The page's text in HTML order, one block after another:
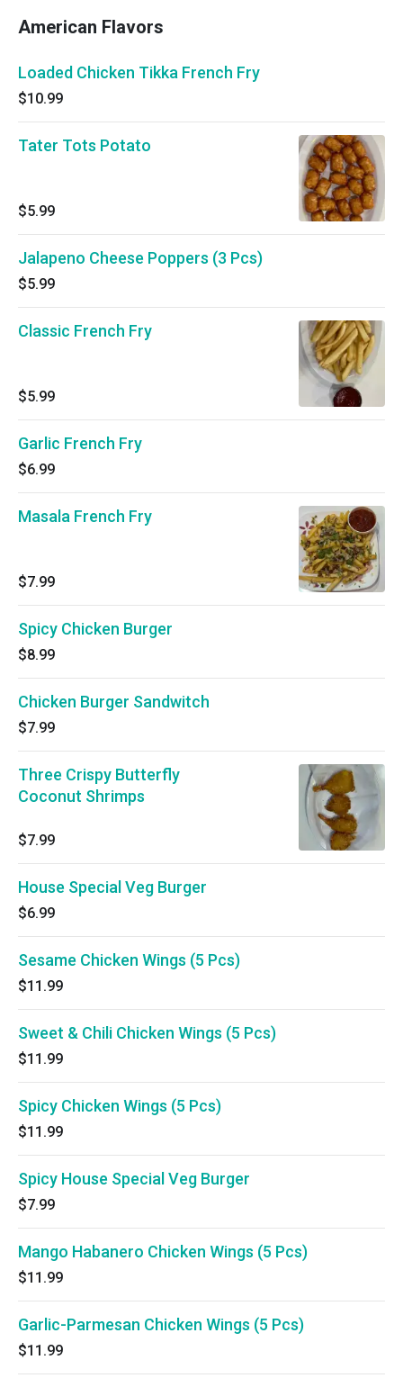
American Flavors
Loaded Chicken Tikka French Fry
$10.99
Tater Tots Potato
$5.99
Jalapeno Cheese Poppers (3 Pcs)
$5.99
Classic French Fry
$5.99
Garlic French Fry
$6.99
Masala French Fry
$7.99
Spicy Chicken Burger
$8.99
Chicken Burger Sandwitch
$7.99
Three Crispy Butterfly
Coconut Shrimps
$7.99
House Special Veg Burger
$6.99
Sesame Chicken Wings (5 Pcs)
$11.99
Sweet & Chili Chicken Wings (5 Pcs)
$11.99
Spicy Chicken Wings (5 Pcs)
$11.99
Spicy House Special Veg Burger
$7.99
Mango Habanero Chicken Wings (5 Pcs)
$11.99
Garlic-Parmesan Chicken Wings (5 Pcs)
$11.99